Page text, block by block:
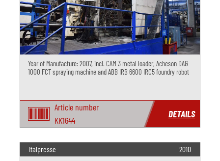
Year of Manufacture: 2007, incl. CAM 3 metal loader, Acheson DAG
1000 FCT spraying machine and ABB IRB 6600 IRC5 foundry robot
Article number
KK1644
DETAILS
Italpresse 2010